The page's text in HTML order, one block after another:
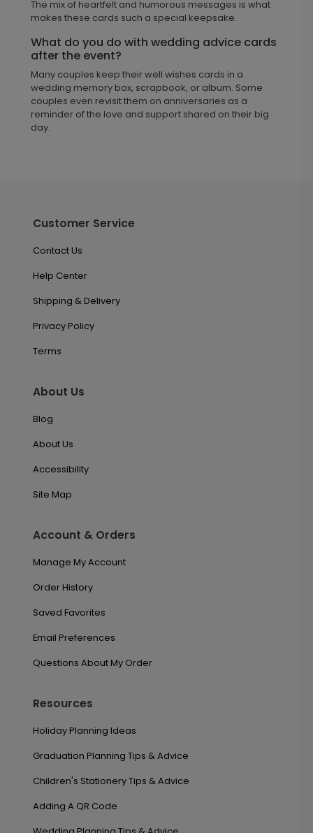
The mix of heartfelt and humorous messages is what
makes these cards such a special keepsake.
What do you do with wedding advice cards
after the event?
Many couples keep their well wishes cards in a
wedding memory box, scrapbook, or album. Some
couples even revisit them on anniversaries as a
reminder of the love and support shared on their big
day.
Customer Service
Contact Us
Help Center
Shipping & Delivery
Privacy Policy
Terms
About Us
Blog
About Us
Accessibility
Site Map
Account & Orders
Manage My Account
Order History
Saved Favorites
Email Preferences
Questions About My Order
Resources
Holiday Planning Ideas
Graduation Planning Tips & Advice
Children's Stationery Tips & Advice
Adding A QR Code